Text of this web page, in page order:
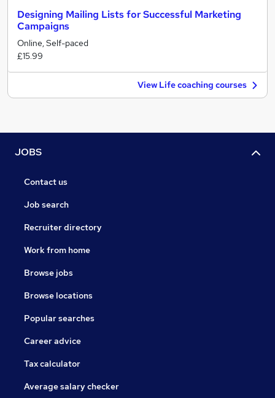
Designing Mailing Lists for Successful Marketing
Campaigns
Online, Self-paced
£15.99
View Life coaching courses
JOBS
Contact us
Job search
Recruiter directory
Work from home
Browse jobs
Browse locations
Popular searches
Career advice
Tax calculator
Average salary checker